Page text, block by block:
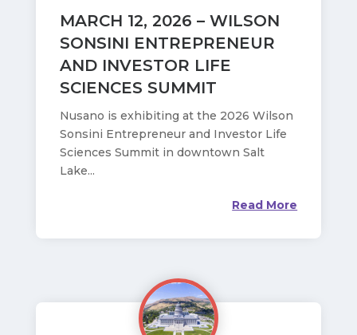
MARCH 12, 2026 – WILSON
SONSINI ENTREPRENEUR
AND INVESTOR LIFE
SCIENCES SUMMIT
Nusano is exhibiting at the 2026 Wilson
Sonsini Entrepreneur and Investor Life
Sciences Summit in downtown Salt
Lake...
Read More